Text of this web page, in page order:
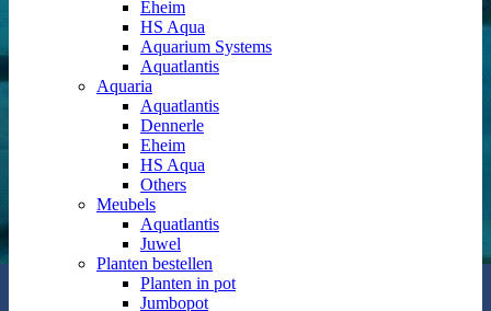
Eheim
HS Aqua
Aquarium Systems
Aquatlantis
Aquaria
Aquatlantis
Dennerle
Eheim
HS Aqua
Others
Meubels
Aquatlantis
Juwel
Planten bestellen
Planten in pot
Jumbopot